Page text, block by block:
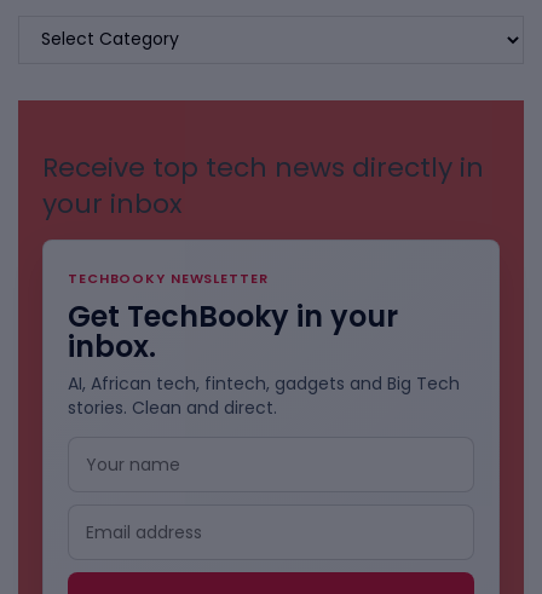
BROWSE
Receive top tech news directly in
your inbox
TECHBOOKY NEWSLETTER
Get TechBooky in your
inbox.
AI, African tech, fintech, gadgets and Big Tech
stories. Clean and direct.